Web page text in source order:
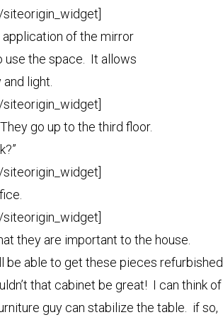
[/siteorigin_widget]
of the mirror
use the space. It allows
light.
[/siteorigin_widget]
go up to the third floor.
[/siteorigin_widget]
[/siteorigin_widget]
they are important to the house.
be able to get these pieces refurbished
that cabinet be great! I can think of
guy can stabilize the table. if so,